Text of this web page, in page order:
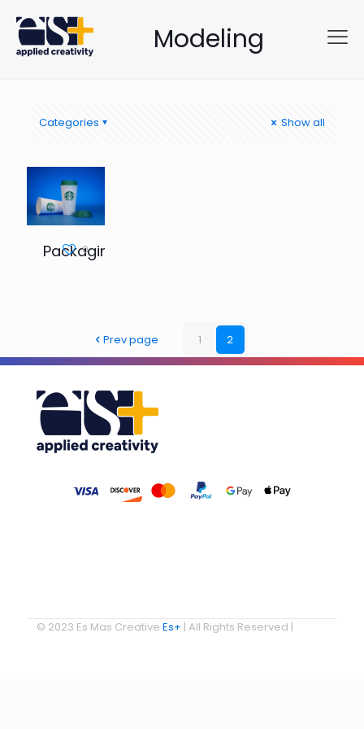
Modeling
Categories Show all
Packaging
0
Prev page 1 2
© 2023 Es Mas Creative Es+ | All Rights Reserved |